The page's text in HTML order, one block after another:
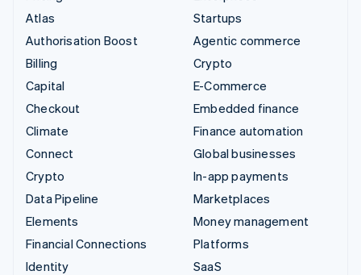
Atlas
Authorisation Boost
Billing
Capital
Checkout
Climate
Connect
Crypto
Data Pipeline
Elements
Financial Connections
Identity
Startups
Agentic commerce
Crypto
E-Commerce
Embedded finance
Finance automation
Global businesses
In-app payments
Marketplaces
Money management
Platforms
SaaS